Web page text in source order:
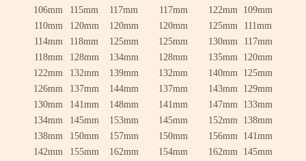
106mm
115mm 117mm 117mm 122mm 109mm
110mm
120mm 120mm 120mm 125mm
111mm
114mm
118mm 125mm 125mm 130mm
117mm
118mm
128mm 134mm 128mm 135mm 120mm
122mm
132mm 139mm 132mm 140mm 125mm
126mm
137mm 144mm 137mm 143mm 129mm
130mm
141mm 148mm 141mm 147mm 133mm
134mm
145mm 153mm 145mm 152mm 138mm
138mm
150mm 157mm 150mm 156mm 141mm
142mm
155mm 162mm 154mm 162mm 145mm